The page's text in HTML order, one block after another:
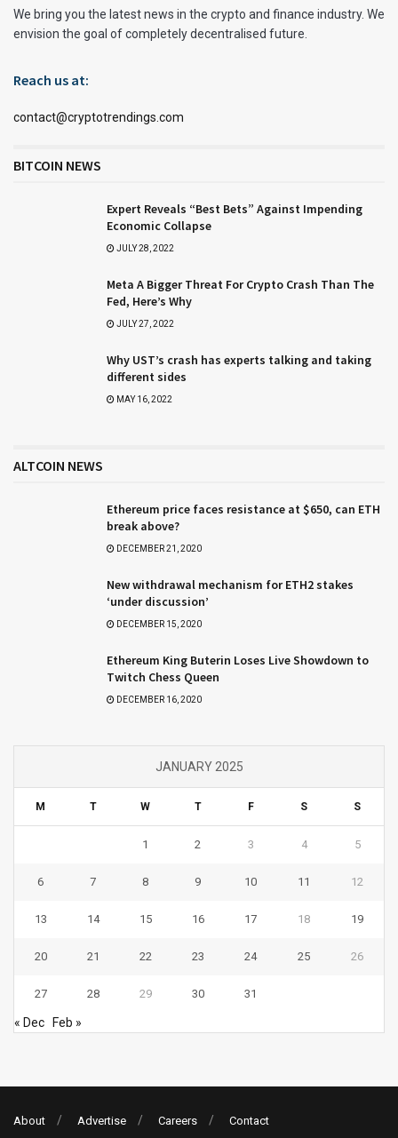
We bring you the latest news in the crypto and finance industry. We
envision the goal of completely decentralised future.
Reach us at:
contact@cryptotrendings.com
BITCOIN NEWS
Expert Reveals “Best Bets” Against Impending
Economic Collapse
JULY 28, 2022
Meta A Bigger Threat For Crypto Crash Than The
Fed, Here’s Why
JULY 27, 2022
Why UST’s crash has experts talking and taking
different sides
MAY 16, 2022
ALTCOIN NEWS
Ethereum price faces resistance at $650, can ETH
break above?
DECEMBER 21, 2020
New withdrawal mechanism for ETH2 stakes
‘under discussion’
DECEMBER 15, 2020
Ethereum King Buterin Loses Live Showdown to
Twitch Chess Queen
DECEMBER 16, 2020
JANUARY 2025
M T W T F S S
1 2 3 4 5
6 7 8 9 10 11 12
13 14 15 16 17 18 19
20 21 22 23 24 25 26
27 28 29 30 31
« Dec Feb »
About Advertise Careers Contact